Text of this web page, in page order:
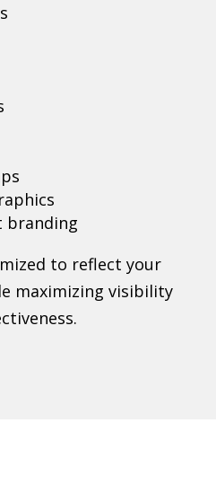
branding
to reflect your
maximizing visibility